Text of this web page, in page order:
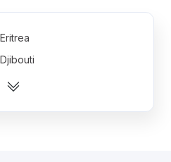
Guinea